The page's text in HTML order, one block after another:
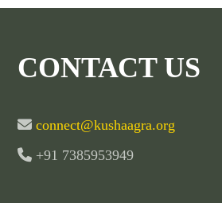
CONTACT US
connect@kushaagra.org
+91 7385953949